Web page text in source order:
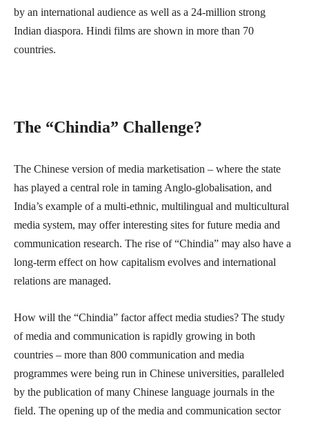
by an international audience as well as a 24-million strong
Indian diaspora. Hindi films are shown in more than 70
countries.
The “Chindia” Challenge?
The Chinese version of media marketisation – where the state
has played a central role in taming Anglo-globalisation, and
India’s example of a multi-ethnic, multilingual and multicultural
media system, may offer interesting sites for future media and
communication research. The rise of “Chindia” may also have a
long-term effect on how capitalism evolves and international
relations are managed.
How will the “Chindia” factor affect media studies? The study
of media and communication is rapidly growing in both
countries – more than 800 communication and media
programmes were being run in Chinese universities, paralleled
by the publication of many Chinese language journals in the
field. The opening up of the media and communication sector